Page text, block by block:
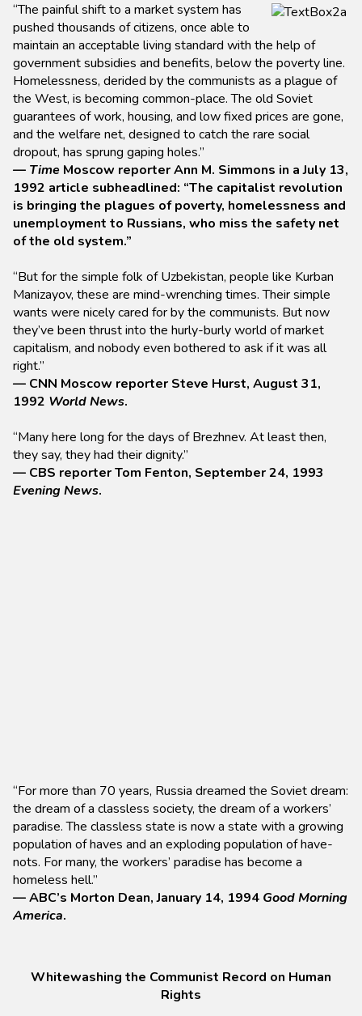
“The painful shift to a market system has
pushed thousands of citizens, once able to
maintain an acceptable living standard with the help of
government subsidies and benefits, below the poverty line.
Homelessness, derided by the communists as a plague of
the West, is becoming common-place. The old Soviet
guarantees of work, housing, and low fixed prices are gone,
and the welfare net, designed to catch the rare social
dropout, has sprung gaping holes.”
— Time Moscow reporter Ann M. Simmons in a July 13,
1992 article subheadlined: “The capitalist revolution
is bringing the plagues of poverty, homelessness and
unemployment to Russians, who miss the safety net
of the old system.”
“But for the simple folk of Uzbekistan, people like Kurban
Manizayov, these are mind-wrenching times. Their simple
wants were nicely cared for by the communists. But now
they’ve been thrust into the hurly-burly world of market
capitalism, and nobody even bothered to ask if it was all
right.”
— CNN Moscow reporter Steve Hurst, August 31,
1992 World News.
“Many here long for the days of Brezhnev. At least then,
they say, they had their dignity.”
— CBS reporter Tom Fenton, September 24, 1993
Evening News.
“For more than 70 years, Russia dreamed the Soviet dream:
the dream of a classless society, the dream of a workers’
paradise. The classless state is now a state with a growing
population of haves and an exploding population of have-
nots. For many, the workers’ paradise has become a
homeless hell.”
— ABC’s Morton Dean, January 14, 1994 Good Morning
America.
Whitewashing the Communist Record on Human
Rights